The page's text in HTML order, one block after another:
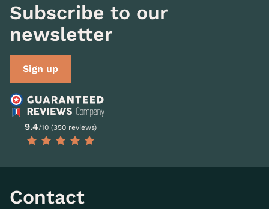
Subscribe to our
newsletter
Sign up
9.4/10 (350 reviews)
Contact